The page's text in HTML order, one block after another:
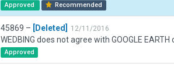
Approved Recommended
45869 – [Deleted] 12/11/2016
Approved